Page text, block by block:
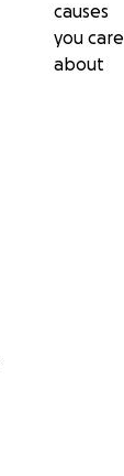
causes
you care
about